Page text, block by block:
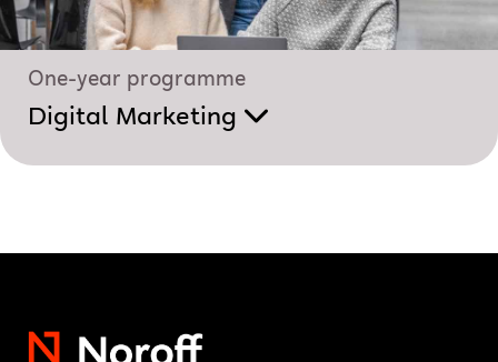
One-year programme
Digital Marketing